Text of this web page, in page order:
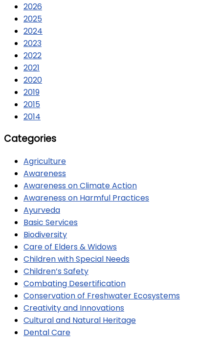
2026
2025
2024
2023
2022
2021
2020
2019
2015
2014
Categories
Agriculture
Awareness
Awareness on Climate Action
Awareness on Harmful Practices
Ayurveda
Basic Services
Biodiversity
Care of Elders & Widows
Children with Special Needs
Children’s Safety
Combating Desertification
Conservation of Freshwater Ecosystems
Creativity and Innovations
Cultural and Natural Heritage
Dental Care